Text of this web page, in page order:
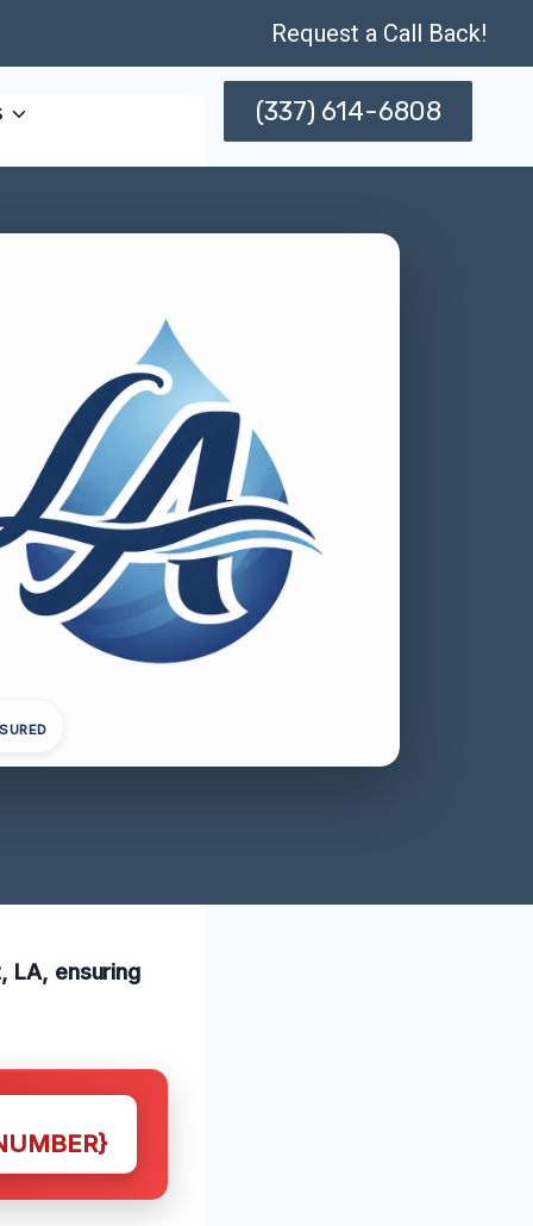
Request a Call Back!
(337) 614-6808
LA, ensuring